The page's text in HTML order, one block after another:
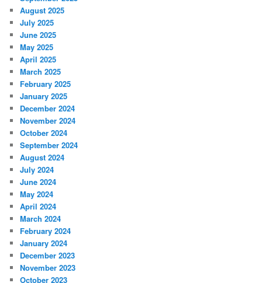
August 2025
July 2025
June 2025
May 2025
April 2025
March 2025
February 2025
January 2025
December 2024
November 2024
October 2024
September 2024
August 2024
July 2024
June 2024
May 2024
April 2024
March 2024
February 2024
January 2024
December 2023
November 2023
October 2023